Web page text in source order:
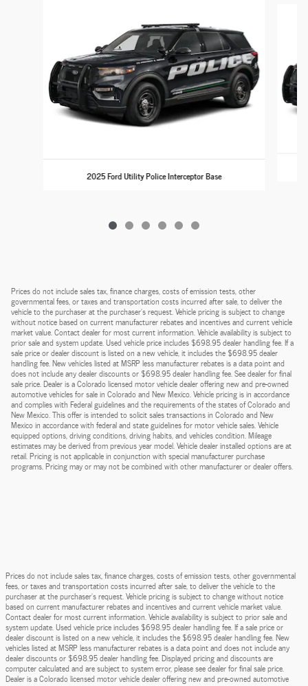
2025 Ford Utility Police Interceptor Base
Prices do not include sales tax, finance charges, costs of emission tests, other
governmental fees, or taxes and transportation costs incurred after sale, to deliver the
vehicle to the purchaser at the purchaser’s request. Vehicle pricing is subject to change
without notice based on current manufacturer rebates and incentives and current vehicle
market value. Contact dealer for most current information. Vehicle availability is subject to
prior sale and system update. Used vehicle price includes $698.95 dealer handling fee. If a
sale price or dealer discount is listed on a new vehicle, it includes the $698.95 dealer
handling fee. New vehicles listed at MSRP less manufacturer rebates is a data point and
does not include any dealer discounts or $698.95 dealer handling fee. See dealer for final
sale price. Dealer is a Colorado licensed motor vehicle dealer offering new and pre-owned
automotive vehicles for sale in Colorado and New Mexico. Vehicle pricing is in accordance
and complies with Federal guidelines and the requirements of the states of Colorado and
New Mexico. This offer is intended to solicit sales transactions in Colorado and New
Mexico in accordance with federal and state guidelines for motor vehicle sales. Vehicle
equipped options, driving conditions, driving habits, and vehicles condition. Mileage
estimates may be derived from previous year model. Vehicle dealer installed options are at
retail. Pricing is not applicable in conjunction with special manufacturer purchase
programs. Pricing may or may not be combined with other manufacturer or dealer offers.
Prices do not include sales tax, finance charges, costs of emission tests, other governmental
fees, or taxes and transportation costs incurred after sale, to deliver the vehicle to the
purchaser at the purchaser’s request. Vehicle pricing is subject to change without notice
based on current manufacturer rebates and incentives and current vehicle market value.
Contact dealer for most current information. Vehicle availability is subject to prior sale and
system update. Used vehicle price includes $698.95 dealer handling fee. If a sale price or
dealer discount is listed on a new vehicle, it includes the $698.95 dealer handling fee. New
vehicles listed at MSRP less manufacturer rebates is a data point and does not include any
dealer discounts or $698.95 dealer handling fee. Displayed pricing and discounts are
computer calculated and are subject to system error, please see dealer for final sale price.
Dealer is a Colorado licensed motor vehicle dealer offering new and pre-owned automotive